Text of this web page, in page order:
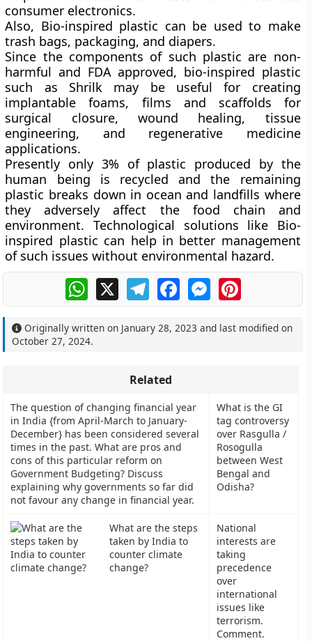
consumer electronics.
Also, Bio-inspired plastic can be used to make
trash bags, packaging, and diapers.
Since the components of such plastic are non-
harmful and FDA approved, bio-inspired plastic
such as Shrilk may be useful for creating
implantable foams, films and scaffolds for
surgical closure, wound healing, tissue
engineering, and regenerative medicine
applications.
Presently only 3% of plastic produced by the
human being is recycled and the remaining
plastic breaks down in ocean and landfills where
they adversely affect the food chain and
environment. Technological solutions like Bio-
inspired plastic can help in better management
of such issues without environmental hazard.
WhatsApp
X TelegramFacebookMessengerPinterest
Originally written on January 28, 2023 and last modified on
October 27, 2024.
Related
The question of changing financial year
in India {from April-March to January-
December} has been considered several
times in the past. What are pros and
cons of this particular reform on
Government Budgeting? Discuss
explaining why governments so far did
not favour any change in financial year.
What is the GI
tag controversy
over Rasgulla /
Rosogulla
between West
Bengal and
Odisha?
What are the steps
taken by India to
counter climate
change?
National
interests are
taking
precedence
over
international
issues like
terrorism.
Comment.